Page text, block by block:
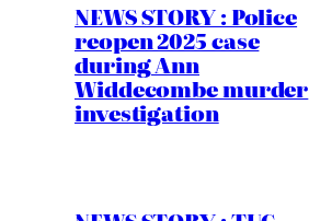
NEWS STORY : Police
reopen 2025 case
during Ann
Widdecombe murder
investigation